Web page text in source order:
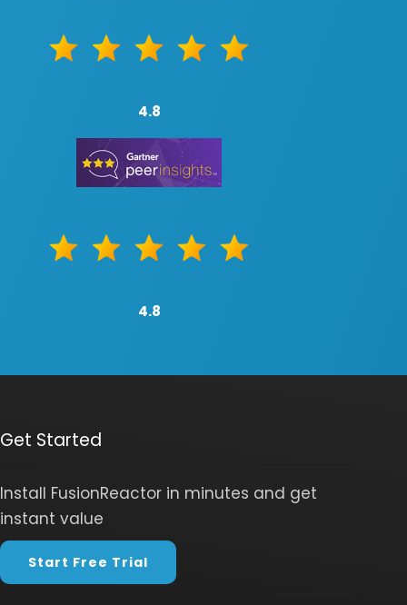
4.8
4.8
Get Started
Install FusionReactor in minutes and get
instant value
Start Free Trial